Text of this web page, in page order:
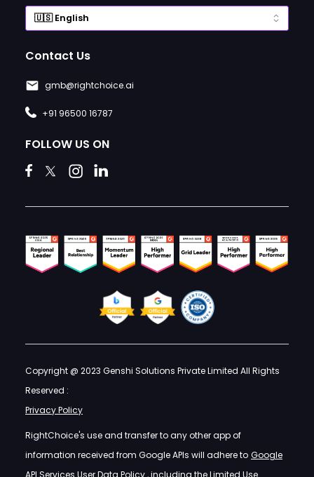
Contact Us
gmb@rightchoice.ai
+91 96500 16787
FOLLOW US ON
Copyright @ 2023 Genshi Solutions Private Limited All Rights
Reserved :
Privacy Policy
RightChoice's use and transfer to any other app of
information received from Google APIs will adhere to Google
API Services User Data Policy, including the Limited Use